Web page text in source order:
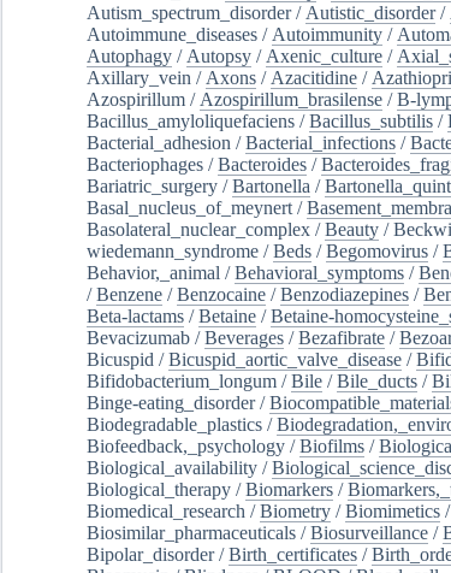
Autism_spectrum_disorder/ Autistic_disorder/
Autoimmune_diseases / Autoimmunity /
Autophagy / Autopsy / Axenic_culture /
Axillary_vein / Axons / Azacitidine /
Azospirillum / Azospirillum_brasilense /B-
Bacillus_amyloliquefaciens /Bacillus_subtilis /
Bacterial_adhesion /Bacterial_infections /
Bacteriophages /Bacteroides /
Bariatric_surgery /Bartonella /
Basal_nucleus_of_meynert /
Basolateral_nuclear_complex /Beauty /
wiedemann_syndrome /Beds /Begomovirus /
Behavior,_animal /Behavioral_symptoms /
/Benzene /Benzocaine /Benzodiazepines /
Beta-lactams /Betaine /Betaine-
Bevacizumab /Beverages /Bezafibrate /
Bicuspid /Bicuspid_aortic_valve_disease /
Bifidobacterium_longum /Bile /Bile_ducts /
Binge-eating_disorder/
Biodegradable_plastics /
Biofeedback,_psychology /Biofilms /
Biological_availability /
Biological_therapy /Biomarkers /
Biomedical_research /Biometry /Biomimetics
Biosimilar_pharmaceuticals /Biosurveillance /
Bipolar_disorder/Birth_certificates /